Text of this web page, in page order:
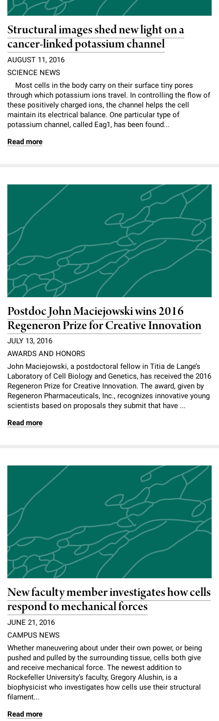
Structural images shed new light on a
cancer-linked potassium channel
AUGUST 11, 2016
SCIENCE NEWS
Most cells in the body carry on their surface tiny pores
through which potassium ions travel. In controlling the flow of
these positively charged ions, the channel helps the cell
maintain its electrical balance. One particular type of
potassium channel, called Eag1, has been found...
Read more
Postdoc John Maciejowski wins 2016
Regeneron Prize for Creative Innovation
JULY 13, 2016
AWARDS AND HONORS
John Maciejowski, a postdoctoral fellow in Titia de Lange’s
Laboratory of Cell Biology and Genetics, has received the 2016
Regeneron Prize for Creative Innovation. The award, given by
Regeneron Pharmaceuticals, Inc., recognizes innovative young
scientists based on proposals they submit that have ...
Read more
New faculty member investigates how cells
respond to mechanical forces
JUNE 21, 2016
CAMPUS NEWS
Whether maneuvering about under their own power, or being
pushed and pulled by the surrounding tissue, cells both give
and receive mechanical force. The newest addition to
Rockefeller University’s faculty, Gregory Alushin, is a
biophysicist who investigates how cells use their structural
filament...
Read more